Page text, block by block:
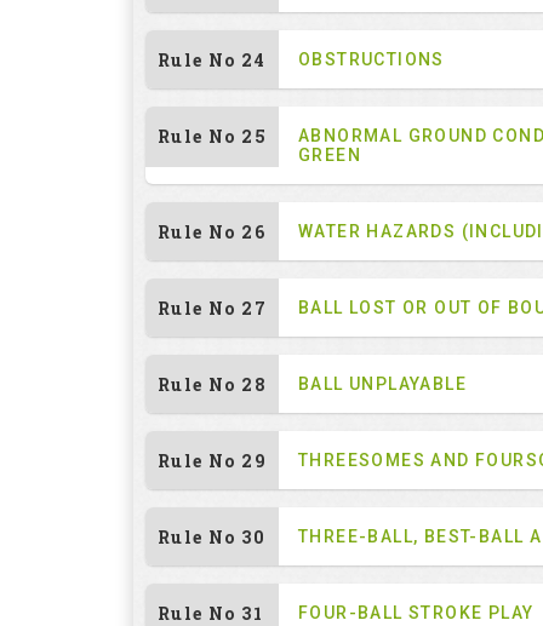
Rule No 24 OBSTRUCTIONS
Rule No 25
ABNORMAL GROUND
GREEN
Rule No 26 WATER HAZARDS
Rule No 27 BALL LOST OR OUT OF
Rule No 28 BALL UNPLAYABLE
Rule No 29 THREESOMES AND
Rule No 30 THREE-BALL, BEST-BALL
Rule No 31 FOUR-BALL STROKE PLAY